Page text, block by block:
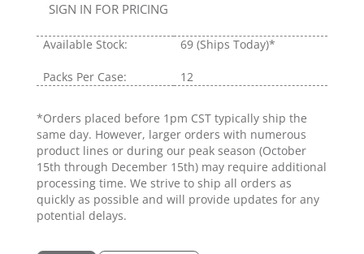
SIGN IN FOR PRICING
Available Stock: 69 (Ships Today)*
Packs Per Case: 12
*Orders placed before 1pm CST typically ship the
same day. However, larger orders with numerous
product lines or during our peak season (October
15th through December 15th) may require additional
processing time. We strive to ship all orders as
quickly as possible and will provide updates for any
potential delays.